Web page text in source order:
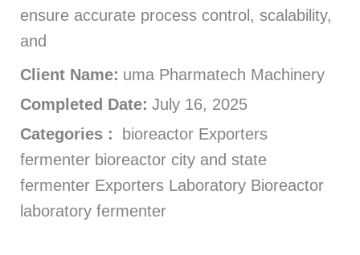
ensure accurate process control, scalability,
and
Client Name: uma Pharmatech Machinery
Completed Date: July 16, 2025
Categories :
bioreactor Exporters
fermenter bioreactor city and state
fermenter Exporters Laboratory Bioreactor
laboratory fermenter